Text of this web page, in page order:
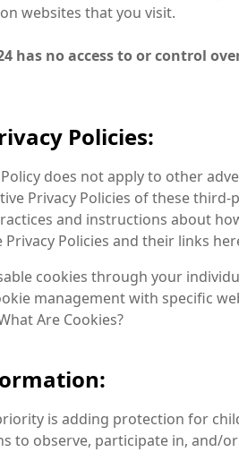
websites that you visit.
has no access to or control
Policies:
does not apply to other
Privacy Policies of these
and instructions about
Policies and their links
cookies through your
management with specific
Are Cookies?
is adding protection for
to observe, participate in, and/